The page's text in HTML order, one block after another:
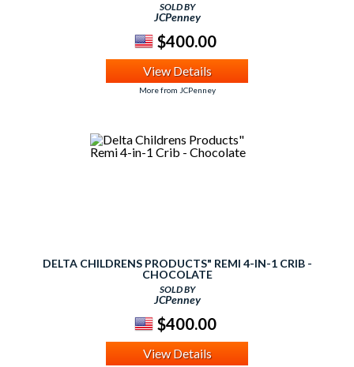
SOLD BY
JCPenney
$400.00
View Details
More from JCPenney
DELTA CHILDRENS PRODUCTS" REMI 4-IN-1 CRIB -
CHOCOLATE
SOLD BY
JCPenney
$400.00
View Details